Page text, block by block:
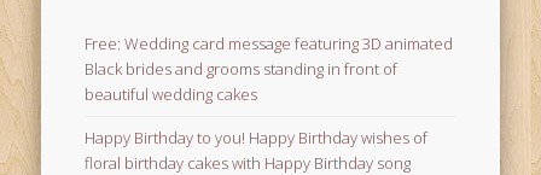
Free: Wedding card message featuring 3D animated
Black brides and grooms standing in front of
beautiful wedding cakes
Happy Birthday to you! Happy Birthday wishes of
floral birthday cakes with Happy Birthday song